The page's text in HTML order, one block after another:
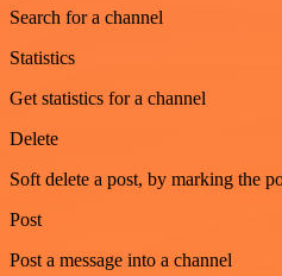
Search for a channel
Statistics
Get statistics for a channel
Delete
Soft delete a post, by marking the
Post
Post a message into a channel